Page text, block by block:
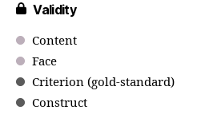
Validity
Content
Face
Criterion (gold-standard)
Construct